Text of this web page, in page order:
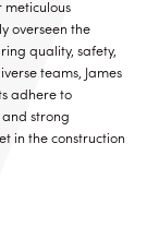
meticulous
overseen the
quality, safety,
teams, James
adhere to
strong
in the construction